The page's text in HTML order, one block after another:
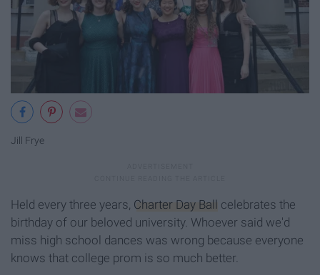
Jill Frye
Held every three years, Charter Day Ball
celebrates the
birthday of our beloved university. Whoever said we'd
miss high school dances was wrong because everyone
knows that college prom is so much better.